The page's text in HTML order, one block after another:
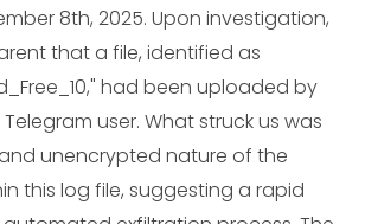
8th, 2025. Upon investigation,
that a file, identified as
had been uploaded by
user. What struck us was
unencrypted nature of the
this log file, suggesting a rapid